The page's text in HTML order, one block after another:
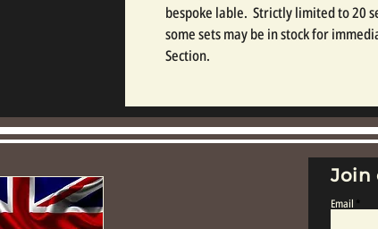
bespoke lable.  Strictly limited to 20
some sets may be in stock for
Section.
Join
Email